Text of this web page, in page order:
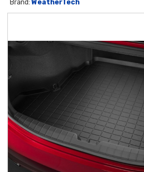
Brand:WeatherTech